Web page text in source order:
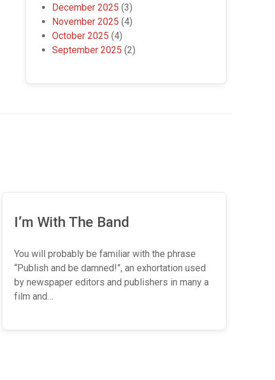
December 2025 (3)
November 2025 (4)
October 2025 (4)
September 2025 (2)
I’m With The Band
You will probably be familiar with the phrase
“Publish and be damned!”, an exhortation used
by newspaper editors and publishers in many a
film and…